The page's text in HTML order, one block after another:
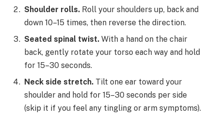
Shoulder rolls. Roll your shoulders up, back and
down 10–15 times, then reverse the direction.
Seated spinal twist. With a hand on the chair
back, gently rotate your torso each way and hold
for 15–30 seconds.
Neck side stretch. Tilt one ear toward your
shoulder and hold for 15–30 seconds per side
(skip it if you feel any tingling or arm symptoms).